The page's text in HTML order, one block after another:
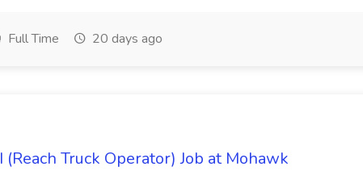
Full Time 20 days ago
Truck Operator) Job at Mohawk